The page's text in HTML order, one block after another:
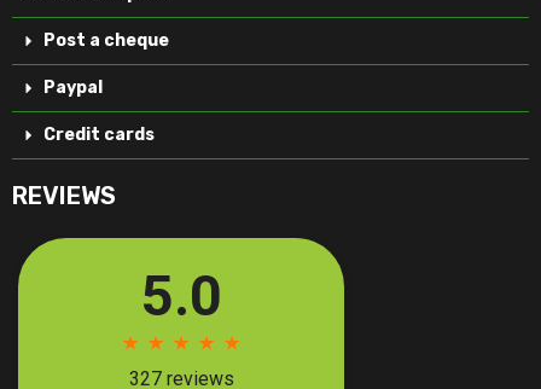
Post a cheque
Paypal
Credit cards
REVIEWS